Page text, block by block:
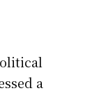
a